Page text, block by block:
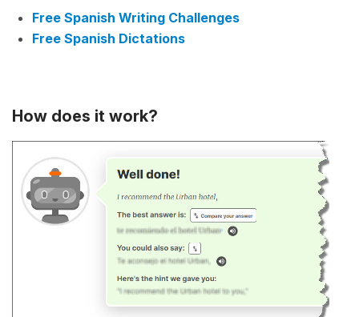
Free Spanish Writing Challenges
Free Spanish Dictations
How does it work?